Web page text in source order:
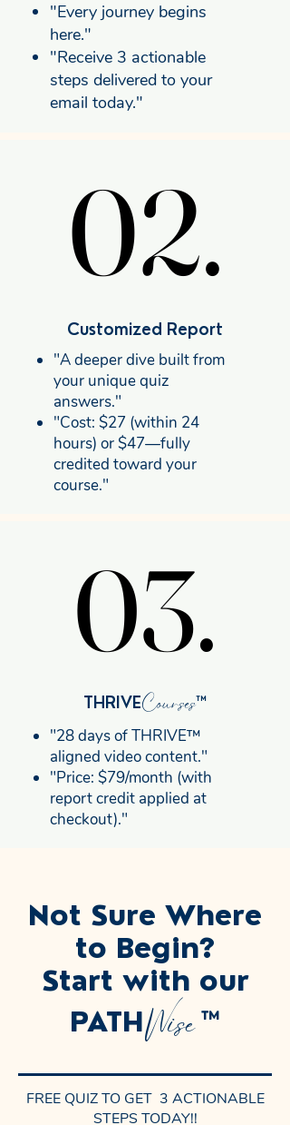
"Every journey begins
here."
"Receive 3 actionable
steps delivered to your
email today."
02.
02.
Customized Report
"A deeper dive built from
your unique quiz
answers."
"Cost: $27 (within 24
hours) or $47—fully
credited toward your
course."
03.
03.
THRIVECourses™
"28 days of THRIVE™
aligned video content."
"Price: $79/month (with
report credit applied at
checkout)."
Not Sure Where
to Begin?
Start with our
PATHWise™
FREE QUIZ TO GET 3 ACTIONABLE
STEPS TODAY!!